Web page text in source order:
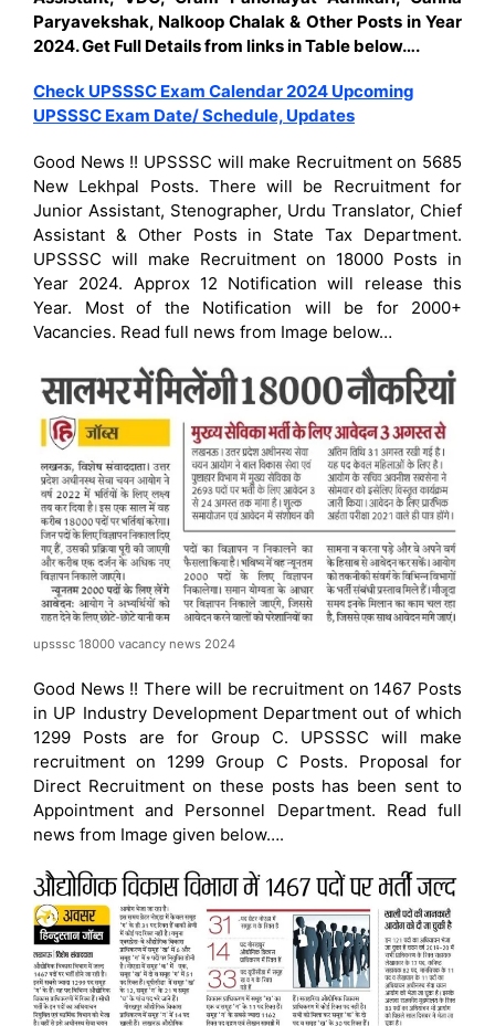
Paryavekshak, Nalkoop Chalak & Other Posts in Year
2024. Get Full Details from links in Table below….
Check UPSSSC Exam Calendar 2024 Upcoming
UPSSSC Exam Date/ Schedule, Updates
Good News !! UPSSSC will make Recruitment on 5685
New Lekhpal Posts. There will be Recruitment for
Junior Assistant, Stenographer, Urdu Translator, Chief
Assistant & Other Posts in State Tax Department.
UPSSSC will make Recruitment on 18000 Posts in
Year 2024. Approx 12 Notification will release this
Year. Most of the Notification will be for 2000+
Vacancies. Read full news from Image below…
upsssc 18000 vacancy news 2024
Good News !! There will be recruitment on 1467 Posts
in UP Industry Development Department out of which
1299 Posts are for Group C. UPSSSC will make
recruitment on 1299 Group C Posts. Proposal for
Direct Recruitment on these posts has been sent to
Appointment and Personnel Department. Read full
news from Image given below….